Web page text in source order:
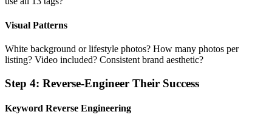
Visual Patterns
White background or lifestyle photos? How many photos per
listing? Video included? Consistent brand aesthetic?
Step 4: Reverse-Engineer Their Success
Keyword Reverse Engineering